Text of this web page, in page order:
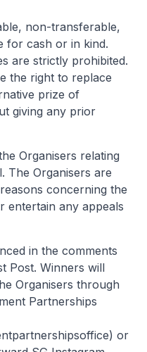
non-transferable,
for cash or in kind.
are strictly prohibited.
the right to replace
prize of
giving any prior
Organisers relating
The Organisers are
concerning the
entertain any appeals
in the comments
Post. Winners will
Organisers through
Partnerships
or